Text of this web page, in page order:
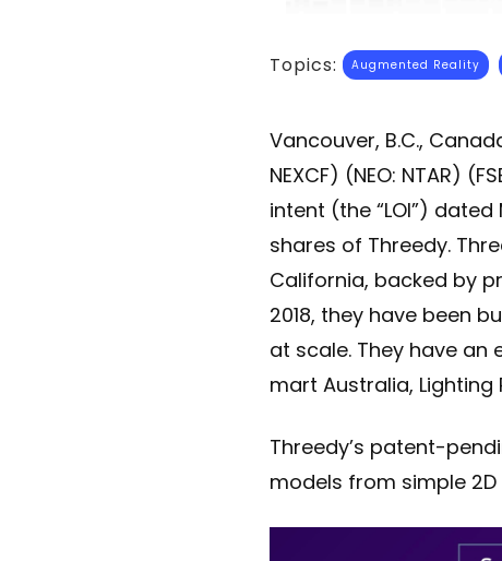
Topics: Augmented Reality
Vancouver, B.C.,
NEXCF) (NEO: NTAR)
intent (the “LOI”)
shares of Threedy.
California, backed by
2018, they have been
at scale. They have an
mart Australia, Lighting
Threedy’s patent-
models from simple